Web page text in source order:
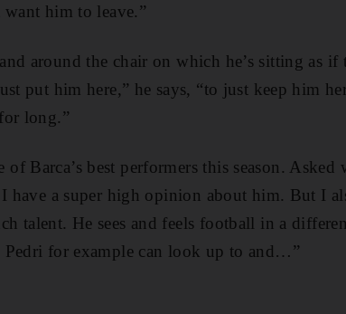
want him to leave.”
around the chair on which he’s sitting as
put him here,” he says, “to just keep him
long.”
of Barca’s best performers this season.
I have a super high opinion about him. But I
talent. He sees and feels football in a
Pedri for example can look up to and…”